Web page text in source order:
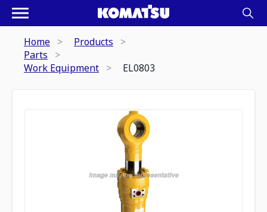
Home
Products
Parts
Work Equipment
EL0803